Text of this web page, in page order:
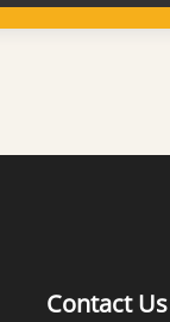
Learn
Contact Us